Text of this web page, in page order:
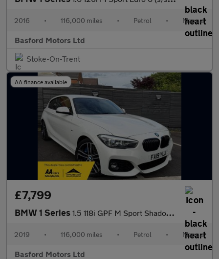
2016 • 116,000 miles • Petrol • Manual
Basford Motors Ltd
Stoke-On-Trent
AA finance available
£7,799
BMW 1 Series 1.5 118i GPF M Sport Shadow Edition Euro 6 (s/s) 3dr
2019 • 116,000 miles • Petrol • Manual
Basford Motors Ltd